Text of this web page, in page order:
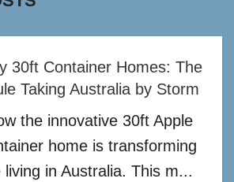
30ft Container Homes: The
Taking Australia by Storm
the innovative 30ft Apple
home is transforming
living in Australia. This m...